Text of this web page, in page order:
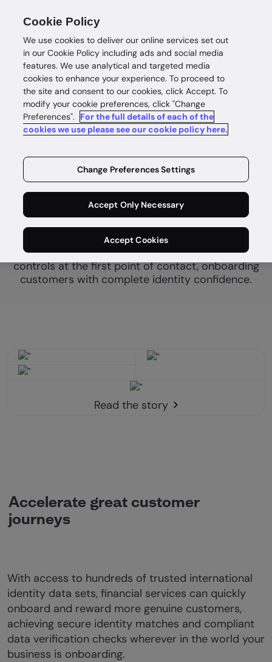
Financial services
Complete
identity
confidence
GBG Go helps fintech and financial services
combine customer due diligence and fraud
controls at the first point of contact, onboarding
customers with complete identity confidence.
Read the story
Accelerate great customer
journeys
With access to hundreds of trusted international
identity data sets, financial services can quickly
onboard and reward more genuine customers,
achieving secure identity matches and compliant
data verification checks wherever in the world your
business is onboarding.
Cookie Policy
We use cookies to deliver our online services set out
in our Cookie Policy including ads and social media
features. We use analytical and targeted media
cookies to enhance your experience. To proceed to
the site and consent to our cookies, click Accept. To
modify your cookie preferences, click "Change
Preferences".
For the full details of each of the
cookies we use please see our cookie policy here.
Change Preferences Settings
Accept Only Necessary
Accept Cookies